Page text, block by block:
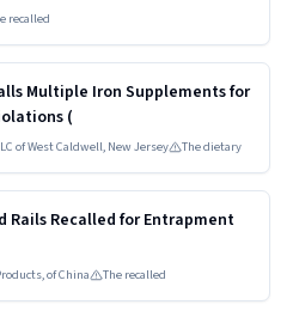
recalled
HIGH
Multiple Iron Supplements for
(
of West Caldwell, New Jersey The dietary
HIGH
Rails Recalled for Entrapment
of China The recalled